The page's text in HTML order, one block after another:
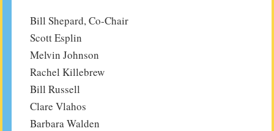
Bill Shepard, Co-Chair
Scott Esplin
Melvin Johnson
Rachel Killebrew
Bill Russell
Clare Vlahos
Barbara Walden